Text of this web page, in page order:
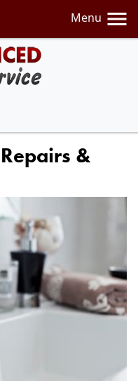
Menu
&